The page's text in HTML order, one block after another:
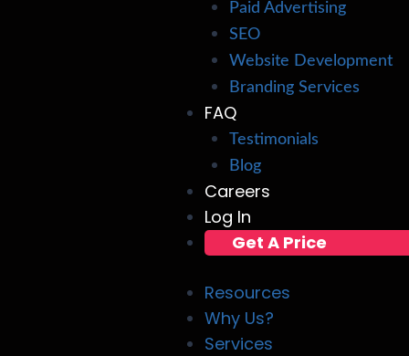
Paid Advertising
SEO
Website Development
Branding Services
FAQ
Testimonials
Blog
Careers
Log In
Get A Price
Resources
Why Us?
Services